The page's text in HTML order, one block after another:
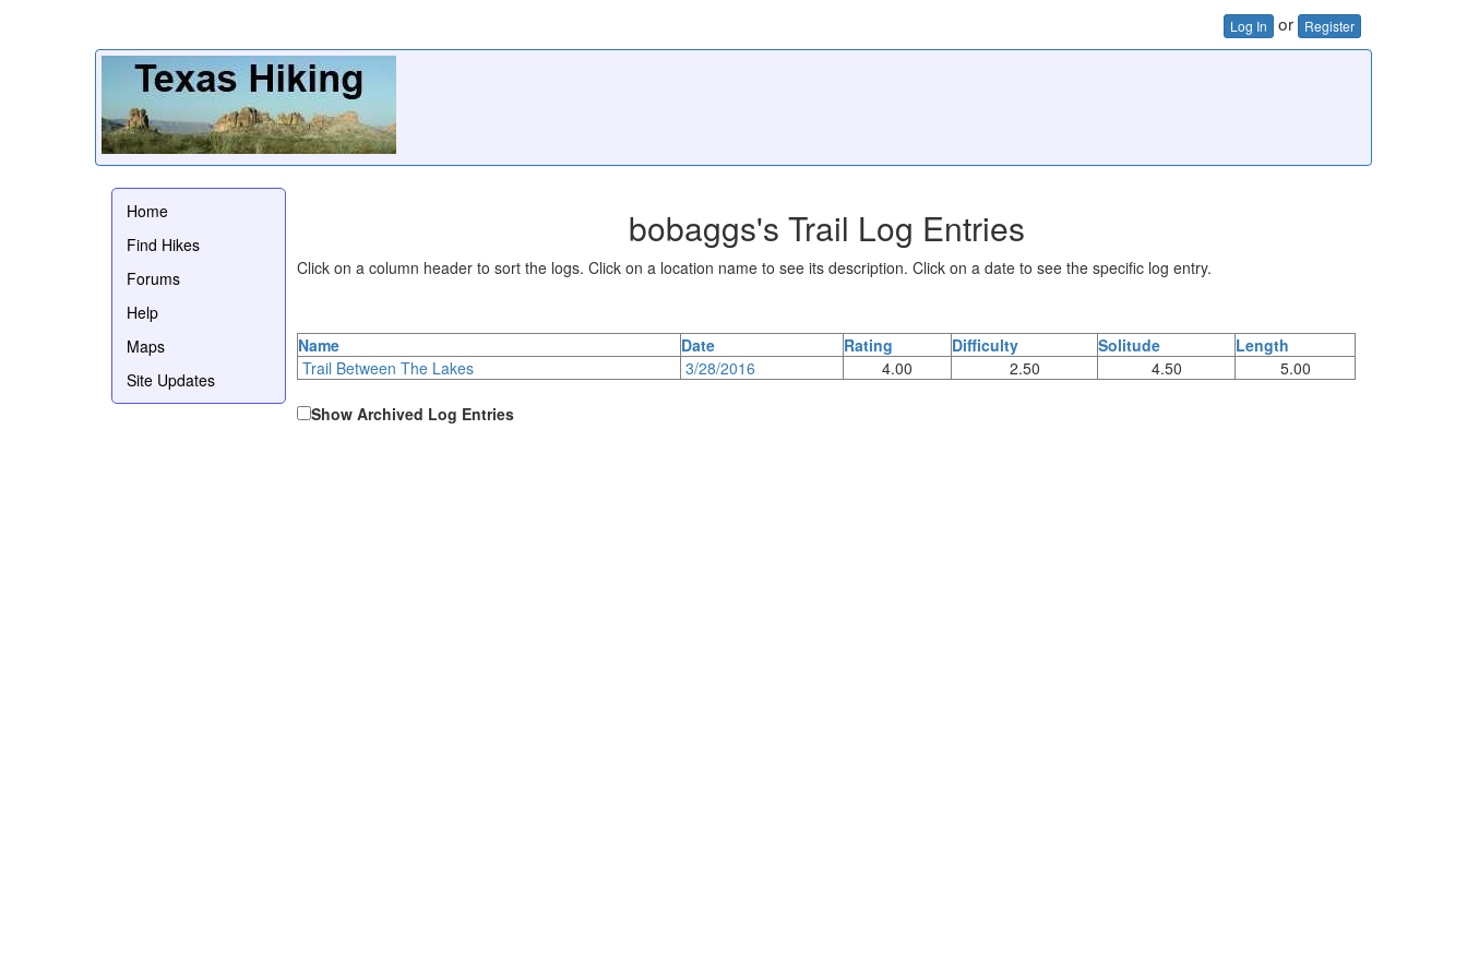
Log In or Register
Home
Find Hikes
Forums
Help
Maps
Site Updates
bobaggs's Trail Log Entries
Click on a column header to sort the logs. Click on a location name to see its description. Click on a date to see the specific log entry.
Name Date Rating Difficulty Solitude
Length
Trail Between The Lakes
3/28/2016 4.00 2.50 4.50 5.00
Show Archived Log Entries